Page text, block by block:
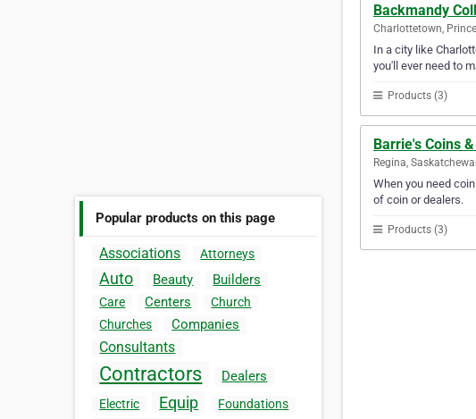
Popular products on this page
Associations Attorneys
Auto Beauty Builders
Care Centers
Church
Churches
Companies
Consultants
Contractors Dealers
Electric Equip Foundations
Backmandy
Charlottetown,
In a city like
you'll ever need to
Products (3)
Barrie's Coins
Regina,
When you need
of coin or dealers.
Products (3)